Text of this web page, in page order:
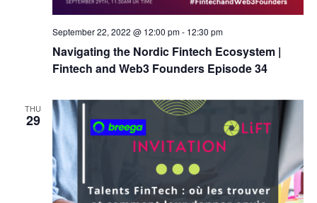
September 22, 2022 @ 12:00 pm- 12:30 pm
Navigating the Nordic Fintech Ecosystem |
Fintech and Web3 Founders Episode 34
THU
29